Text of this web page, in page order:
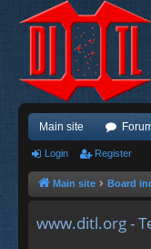
Main site
Login Register
Main site Board
www.ditl.org -